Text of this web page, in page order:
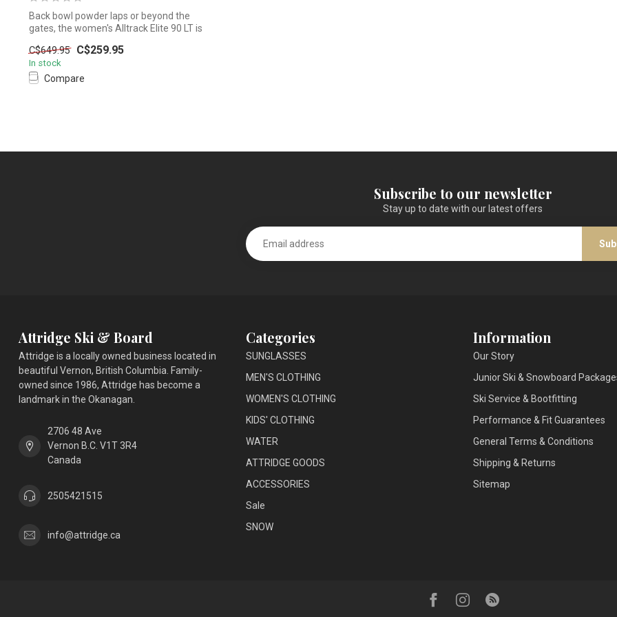
Back bowl powder laps or beyond the
gates, the women's Alltrack Elite 90 LT is
C$649.95 C$259.95
In stock
Compare
Subscribe to our newsletter
Stay up to date with our latest offers
Attridge Ski & Board
Attridge is a locally owned business located in
beautiful Vernon, British Columbia. Family-
owned since 1986, Attridge has become a
landmark in the Okanagan.
2706 48 Ave
Vernon B.C. V1T 3R4
Canada
2505421515
info@attridge.ca
Categories
SUNGLASSES
MEN'S CLOTHING
WOMEN'S CLOTHING
KIDS' CLOTHING
WATER
ATTRIDGE GOODS
ACCESSORIES
Sale
SNOW
Information
Our Story
Junior Ski & Snowboard
Ski Service & Bootfitting
Performance & Fit Guarantees
General Terms & Conditions
Shipping & Returns
Sitemap